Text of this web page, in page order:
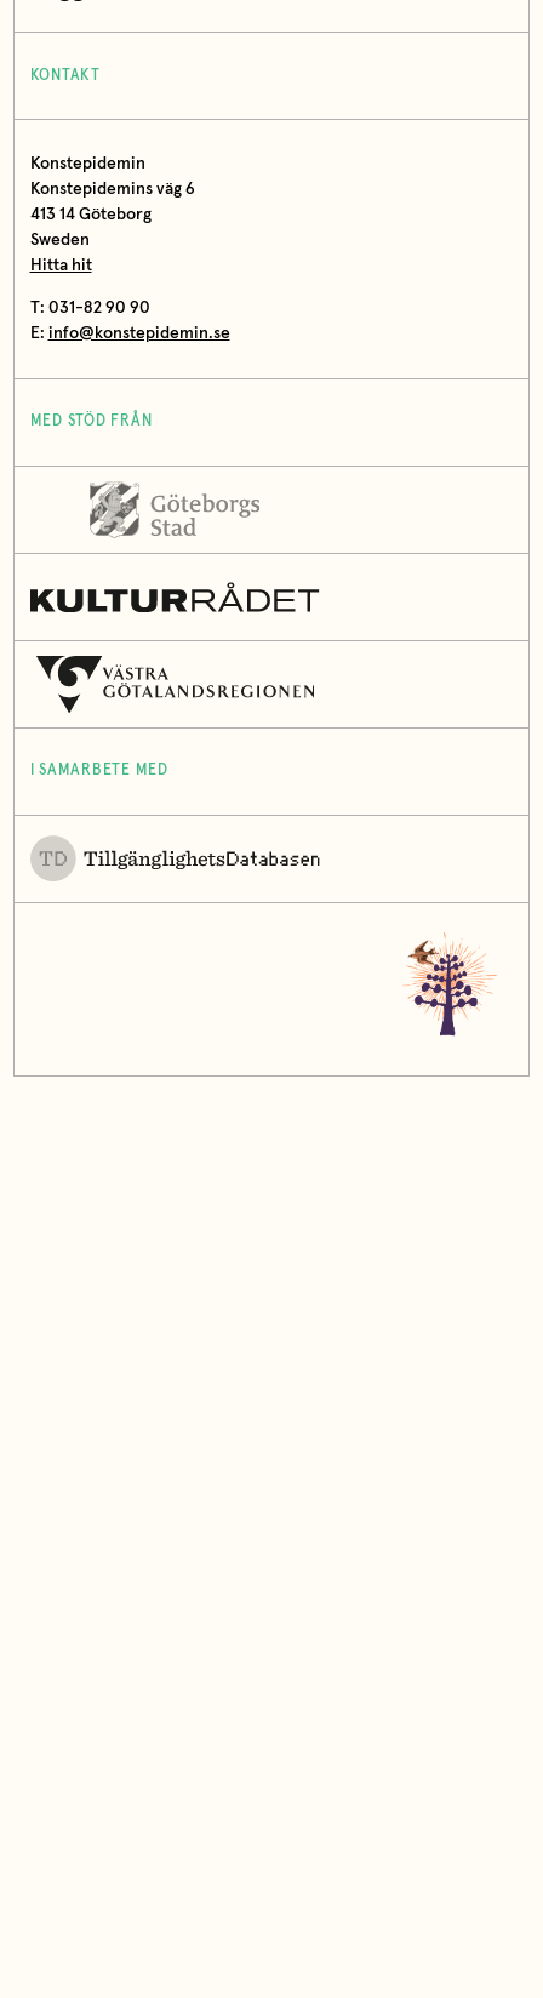
KONTAKT
Konstepidemin
Konstepidemins väg 6
413 14 Göteborg
Sweden
Hitta hit
T: 031-82 90 90
E: info@konstepidemin.se
MED STÖD FRÅN
I SAMARBETE MED